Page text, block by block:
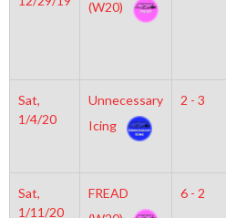
(W20)
Sat,
1/4/20
Unnecessary
Icing
2 - 3
Sat,
1/11/20
FREAD
6 - 2